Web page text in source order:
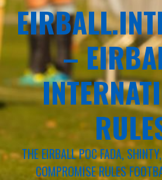
–
THE EIRBALL POC FADA,
COMPROMISE RULES